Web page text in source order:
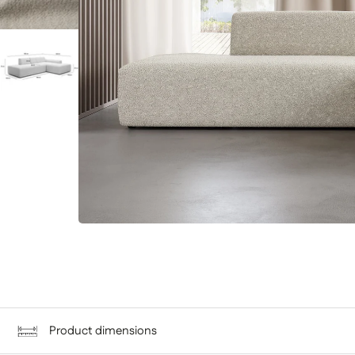
Product dimensions